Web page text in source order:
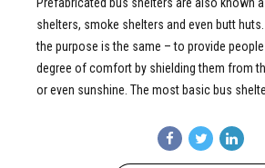
shelters, smoke shelters and even butt
the purpose is the same – to provide
degree of comfort by shielding them from
or even sunshine. The most basic bus